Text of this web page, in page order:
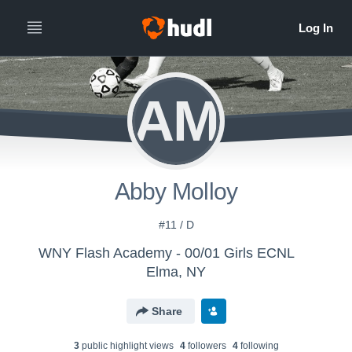
AM
Abby Molloy
#11 / D
WNY Flash Academy - 00/01 Girls ECNL
Elma, NY
Share
3public highlight views 4followers 4following